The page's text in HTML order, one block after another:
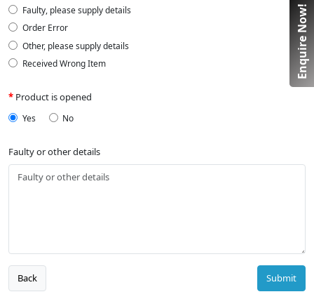
Faulty, please supply details
Order Error
Other, please supply details
Received Wrong Item
Product is opened
Yes No
Faulty or other details
Back Submit
Enquire Now!